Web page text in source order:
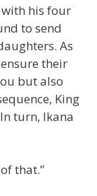
his four
to send
As
their
but also
King
turn, Ikana
that.”